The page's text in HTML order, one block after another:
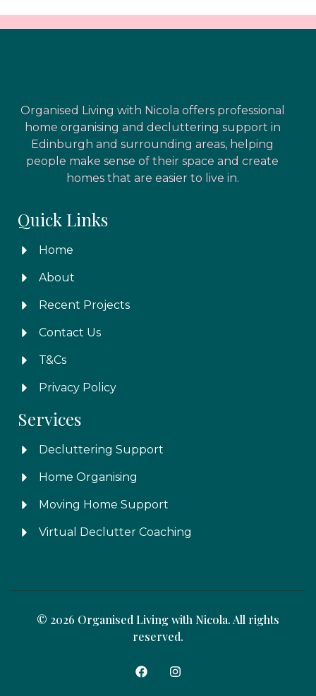
Organised Living with Nicola offers professional
home organising and decluttering support in
Edinburgh and surrounding areas, helping
people make sense of their space and create
homes that are easier to live in.
Quick Links
Home
About
Recent Projects
Contact Us
T&Cs
Privacy Policy
Services
Decluttering Support
Home Organising
Moving Home Support
Virtual Declutter Coaching
© 2026 Organised Living with Nicola. All rights
reserved.